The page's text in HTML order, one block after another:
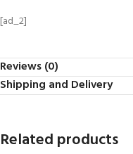
[ad_2]
Reviews (0)
Shipping and Delivery
Related products